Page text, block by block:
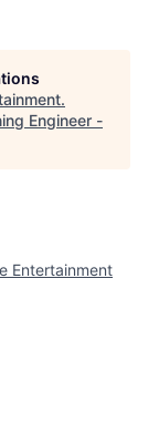
.
Engineer -
Entertainment